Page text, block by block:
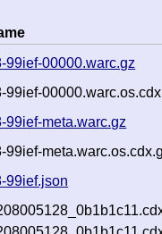
99ief-00000.warc.gz
meta.warc.gz
99ief.json